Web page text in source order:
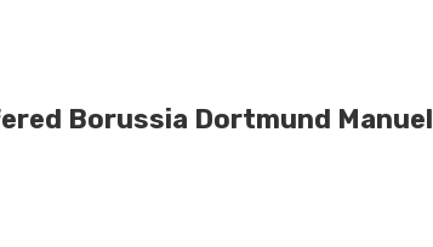
Borussia Dortmund Manuel